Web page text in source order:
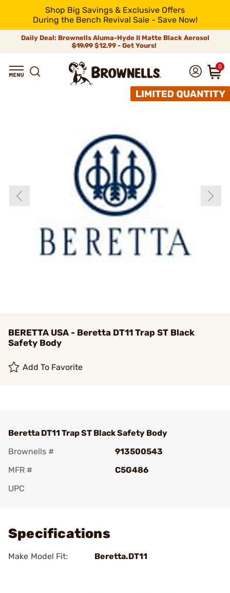
Shop Big Savings & Exclusive Offers
During the Bench Revival Sale - Save Now!
Daily Deal: Brownells Aluma-Hyde II Matte Black Aerosol
$19.99 $12.99 - Get Yours!
0
BERETTA USA - Beretta DT11 Trap ST Black
Safety Body
Add To Favorite
Beretta DT11 Trap ST Black Safety Body
Brownells #
913500543
MFR #
C5G486
UPC
Specifications
Make Model Fit: Beretta.DT11